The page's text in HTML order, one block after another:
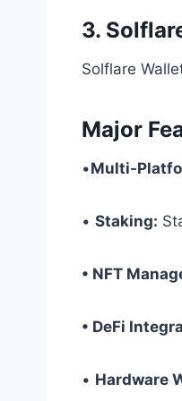
3.
Solflare
Major
•Multi-
• Staking:
• NFT
• DeFi
• Hardware